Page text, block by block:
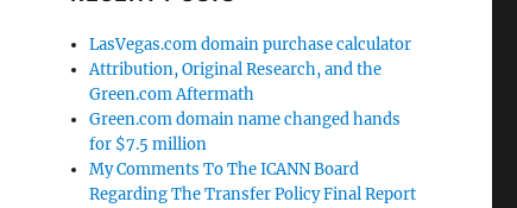
LasVegas.com domain purchase calculator
Attribution, Original Research, and the
Green.com Aftermath
Green.com domain name changed hands
for $7.5 million
My Comments To The ICANN Board
Regarding The Transfer Policy Final Report